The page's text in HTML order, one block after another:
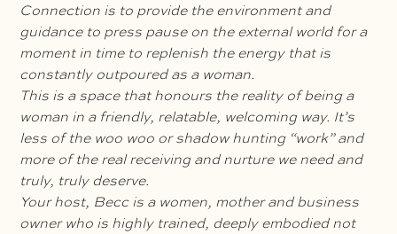
Connection is to provide the environment and
guidance to press pause on the external world for a
moment in time to replenish the energy that is
constantly outpoured as a woman.
This is a space that honours the reality of being a
woman in a friendly, relatable, welcoming way. It’s
less of the woo woo or shadow hunting “work” and
more of the real receiving and nurture we need and
truly, truly deserve.
Your host, Becc is a women, mother and business
owner who is highly trained, deeply embodied not